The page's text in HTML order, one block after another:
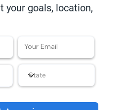
your goals, location,